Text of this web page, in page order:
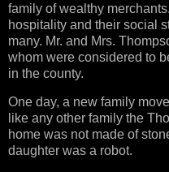
family of wealthy
hospitality and their social
many. Mr. and Mrs.
whom were considered to
in the county.
One day, a new family
like any other family the
home was not made of
daughter was a robot.